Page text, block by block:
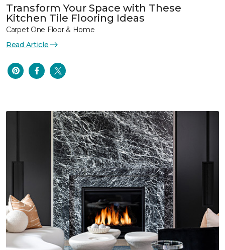
Transform Your Space with These
Kitchen Tile Flooring Ideas
Carpet One Floor & Home
Read Article